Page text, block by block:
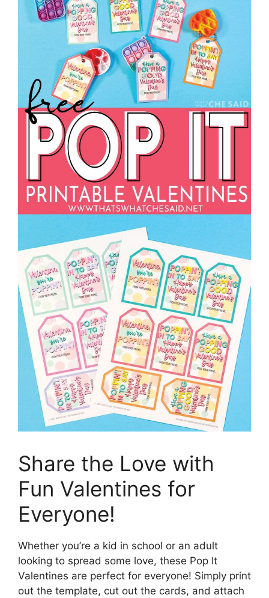
Share the Love with
Fun Valentines for
Everyone!
Whether you’re a kid in school or an adult
looking to spread some love, these Pop It
Valentines are perfect for everyone! Simply print
out the template, cut out the cards, and attach